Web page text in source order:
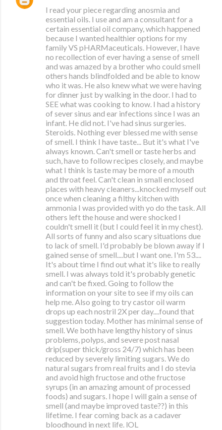
I read your piece regarding anosmia and
essential oils. I use and am a consultant for a
certain essential oil company, which happened
because I wanted healthier options for my
family VS pHARMaceuticals. However, I have
no recollection of ever having a sense of smell
and was amazed by a brother who could smell
others hands blindfolded and be able to know
who it was. He also knew what we were having
for dinner just by walking in the door. I had to
SEE what was cooking to know. I had a history
of sever sinus and ear infections since I was an
infant. He did not. I've had sinus surgeries.
Steroids. Nothing ever blessed me with sense
of smell. I think I have taste... But it's what I've
always known. Can't smell or taste herbs and
such, have to follow recipes closely, and maybe
what I think is taste may be more of a mouth
and throat feel. Can't clean in small enclosed
places with heavy cleaners...knocked myself out
once when cleaning a filthy kitchen with
ammonia I was provided with yo do the task. All
others left the house and were shocked I
couldn't smell it (but I could feel it in my chest).
All sorts of funny and also scary situations due
to lack of smell. I'd probably be blown away if I
gained sense of smell....but I want one. I'm 53....
It's about time I find out what it's like to really
smell. I was always told it's probably genetic
and can't be fixed. Going to follow the
information on your site to see if my oils can
help me. Also going to try castor oil warm
drops up each nostril 2X per day....found that
suggestion today. Mother has minimal sense of
smell. We both have lengthy history of sinus
problems, polyps, and severe post nasal
drip(super thick/gross 24/7) which has been
reduced by severely limiting sugars. We do
natural sugars from real fruits and I do stevia
and avoid high fructose and othe fructose
syrups (in an amazing amount of processed
foods) and sugars. I hope I will gain a sense of
smell (and maybe improved taste??) in this
lifetime. I fear coming back as a cadaver
bloodhound in next life. lOL